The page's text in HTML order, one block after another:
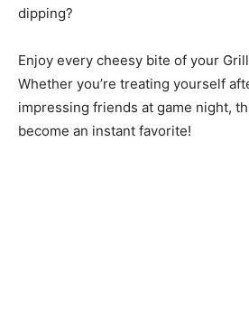
dipping?
Enjoy every cheesy bite of your
Whether you’re treating yourself
impressing friends at game night,
become an instant favorite!